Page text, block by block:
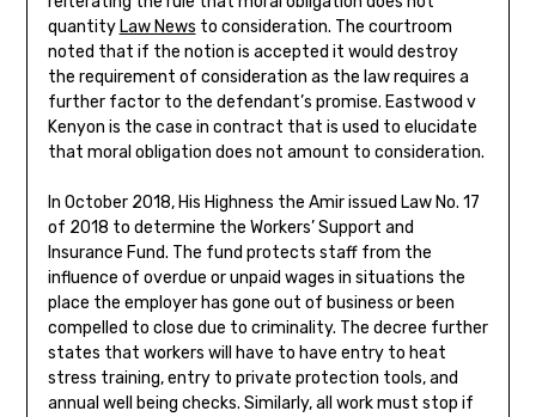
quantity Law News to consideration. The courtroom
noted that if the notion is accepted it would destroy
the requirement of consideration as the law requires a
further factor to the defendant’s promise. Eastwood v
Kenyon is the case in contract that is used to elucidate
that moral obligation does not amount to consideration.
In October 2018, His Highness the Amir issued Law No. 17
of 2018 to determine the Workers’ Support and
Insurance Fund. The fund protects staff from the
influence of overdue or unpaid wages in situations the
place the employer has gone out of business or been
compelled to close due to criminality. The decree further
states that workers will have to have entry to heat
stress training, entry to private protection tools, and
annual well being checks. Similarly, all work must stop if